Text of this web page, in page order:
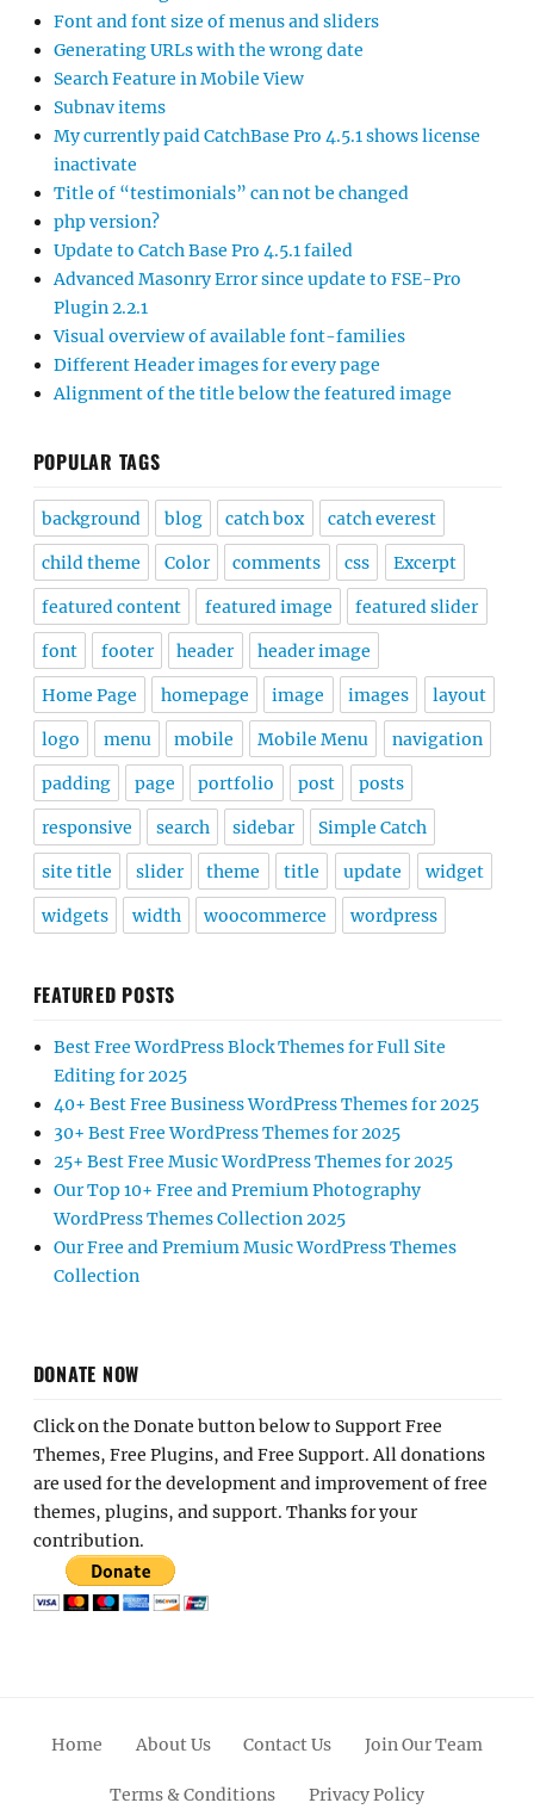
Font and font size of menus and sliders
Generating URLs with the wrong date
Search Feature in Mobile View
Subnav items
My currently paid CatchBase Pro 4.5.1 shows license
inactivate
Title of “testimonials” can not be changed
php version?
Update to Catch Base Pro 4.5.1 failed
Advanced Masonry Error since update to FSE-Pro
Plugin 2.2.1
Visual overview of available font-families
Different Header images for every page
Alignment of the title below the featured image
POPULAR TAGS
background blog catch box catch everest
child theme Color comments css Excerpt
featured content featured image featured slider
font footer header header image
Home Page homepage image images layout
logo menu mobile Mobile Menu navigation
padding page portfolio post posts
responsive search sidebar Simple Catch
site title slider theme title update widget
widgets width woocommerce wordpress
FEATURED POSTS
Best Free WordPress Block Themes for Full Site
Editing for 2025
40+ Best Free Business WordPress Themes for 2025
30+ Best Free WordPress Themes for 2025
25+ Best Free Music WordPress Themes for 2025
Our Top 10+ Free and Premium Photography
WordPress Themes Collection 2025
Our Free and Premium Music WordPress Themes
Collection
DONATE NOW
Click on the Donate button below to Support Free
Themes, Free Plugins, and Free Support. All donations
are used for the development and improvement of free
themes, plugins, and support. Thanks for your
contribution.
Home About Us Contact Us Join Our Team
Terms & Conditions Privacy Policy